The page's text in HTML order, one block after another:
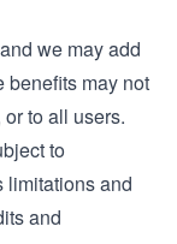
we may add
benefits may not
to all users.
to
limitations and
and